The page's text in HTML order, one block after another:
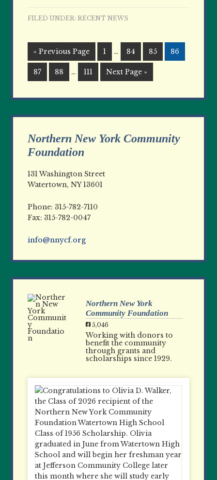
FILED UNDER:RECENT NEWS
« Previous Page 1 … 84 85 86
87 88 … 111 Next Page »
Northern New York Community
Foundation
131 Washington Street
Watertown, NY 13601
Phone: 315-782-7110
Fax: 315-782-0047
info@nnycf.org
Northern New York
Community Foundation
5,046
Working with donors to
benefit the community
through grants and
scholarships since 1929.